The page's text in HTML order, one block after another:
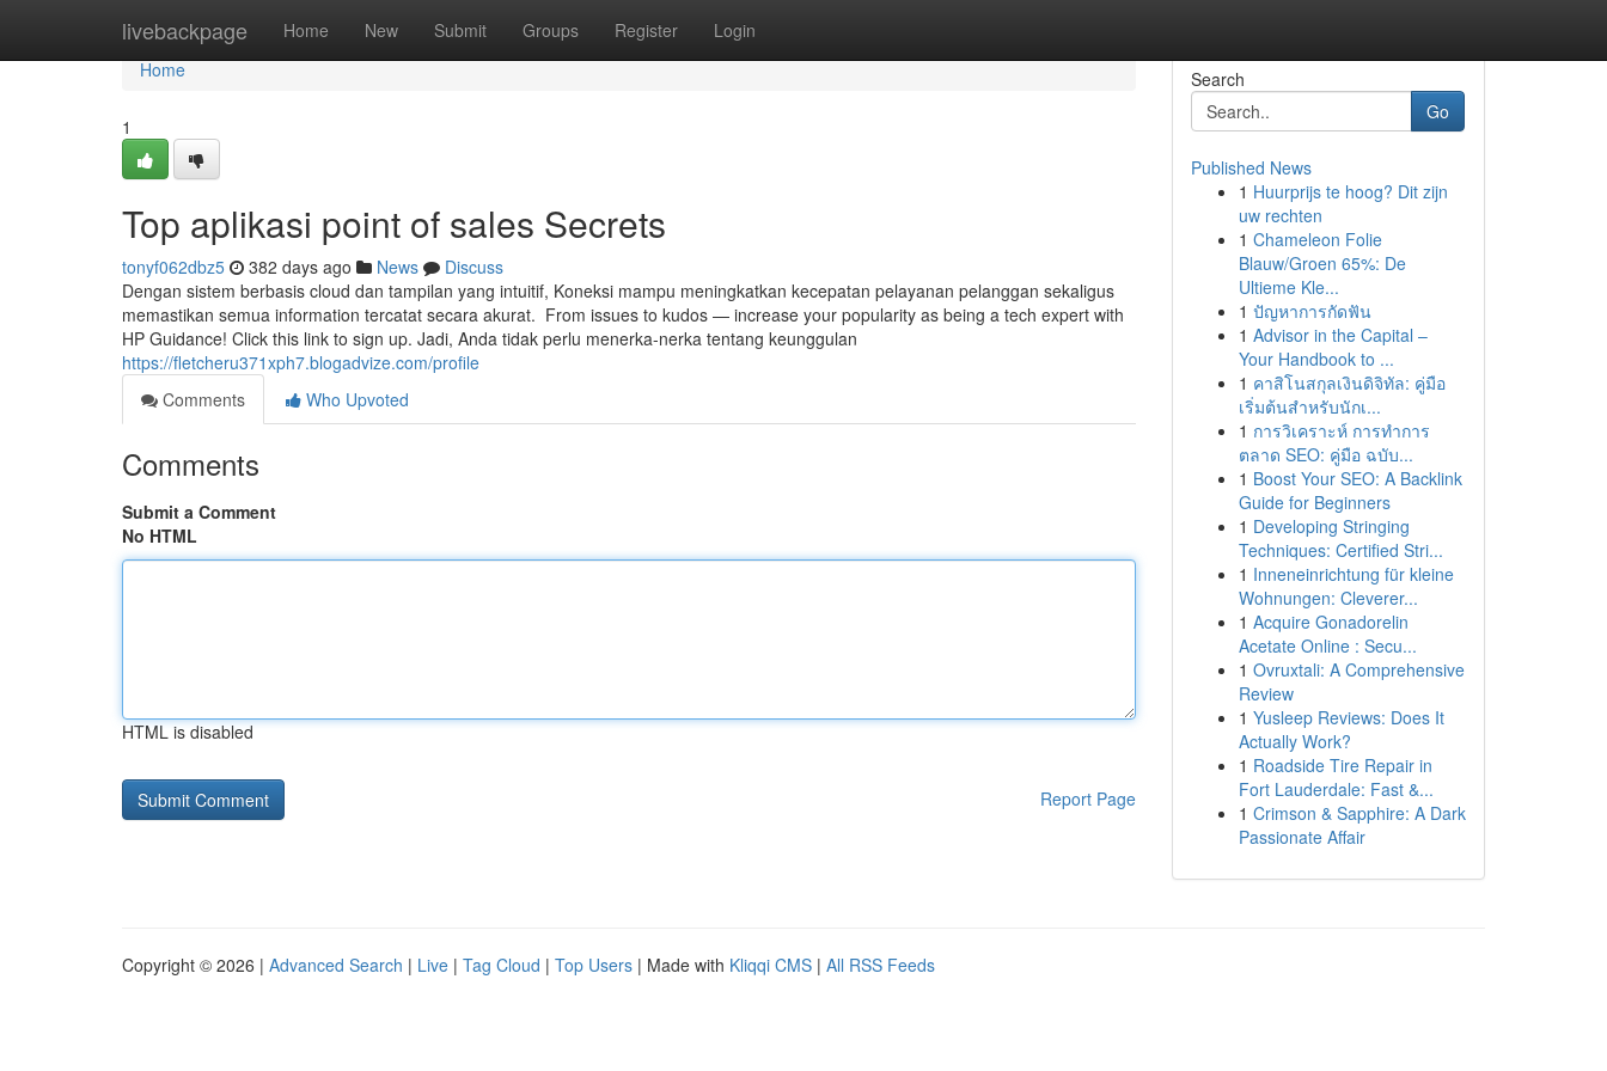
livebackpage Home New Submit Groups Register Login
Home
Home
1
Top aplikasi point of sales Secrets
tonyf062dbz5 382 days ago News
Discuss
Dengan sistem berbasis cloud dan tampilan yang intuitif, Koneksi mampu meningkatkan kecepatan pelayanan pelanggan sekaligus
memastikan semua information tercatat secara akurat. From issues to kudos — increase your popularity as being a tech expert with
HP Guidance! Click this link to sign up. Jadi, Anda tidak perlu menerka-nerka tentang keunggulan
https://fletcheru371xph7.blogadvize.com/profile
Comments
Who Upvoted
Comments
Submit a Comment
No HTML
HTML is disabled
Report Page
Search
Go
Published News
1 Huurprijs te hoog? Dit zijn
uw rechten
1 Chameleon Folie
Blauw/Groen 65%: De
Ultieme Kle...
1 ปัญหาการกัดฟัน
1 Advisor in the Capital –
Your Handbook to ...
1 คาสิโนสกุลเงินดิจิทัล: คู่มือ
เริ่มต้นสำหรับนักเ...
1 การวิเคราะห์ การทำการ
ตลาด SEO: คู่มือ ฉบับ...
1 Boost Your SEO: A Backlink
Guide for Beginners
1 Developing Stringing
Techniques: Certified Stri...
1 Inneneinrichtung für kleine
Wohnungen: Cleverer...
1 Acquire Gonadorelin
Acetate Online : Secu...
1 Ovruxtali: A Comprehensive
Review
1 Yusleep Reviews: Does It
Actually Work?
1 Roadside Tire Repair in
Fort Lauderdale: Fast &...
1 Crimson & Sapphire: A Dark
Passionate Affair
Copyright © 2026 | Advanced Search | Live | Tag Cloud | Top Users | Made with Kliqqi CMS | All RSS Feeds